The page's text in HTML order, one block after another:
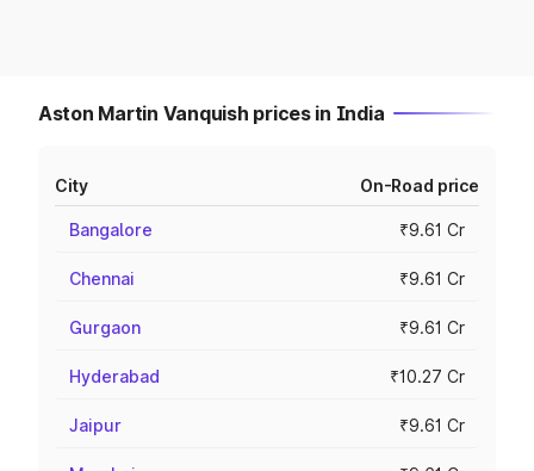
Aston Martin Vanquish prices in India
City On-Road price
Bangalore ₹9.61 Cr
Chennai ₹9.61 Cr
Gurgaon ₹9.61 Cr
Hyderabad ₹10.27 Cr
Jaipur ₹9.61 Cr